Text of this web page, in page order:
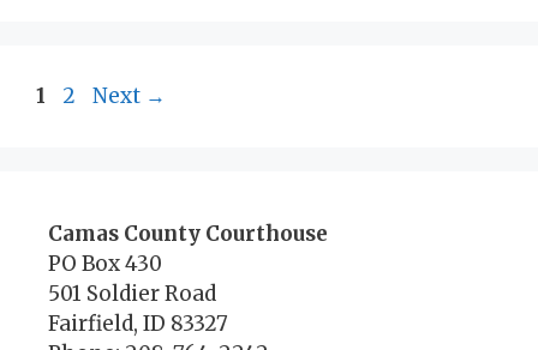
Page
1 Page
2 Next →
Camas County Courthouse
PO Box 430
501 Soldier Road
Fairfield, ID 83327